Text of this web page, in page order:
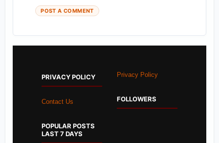
POST A COMMENT
PRIVACY POLICY
Contact Us
POPULAR POSTS
LAST 7 DAYS
Privacy Policy
FOLLOWERS